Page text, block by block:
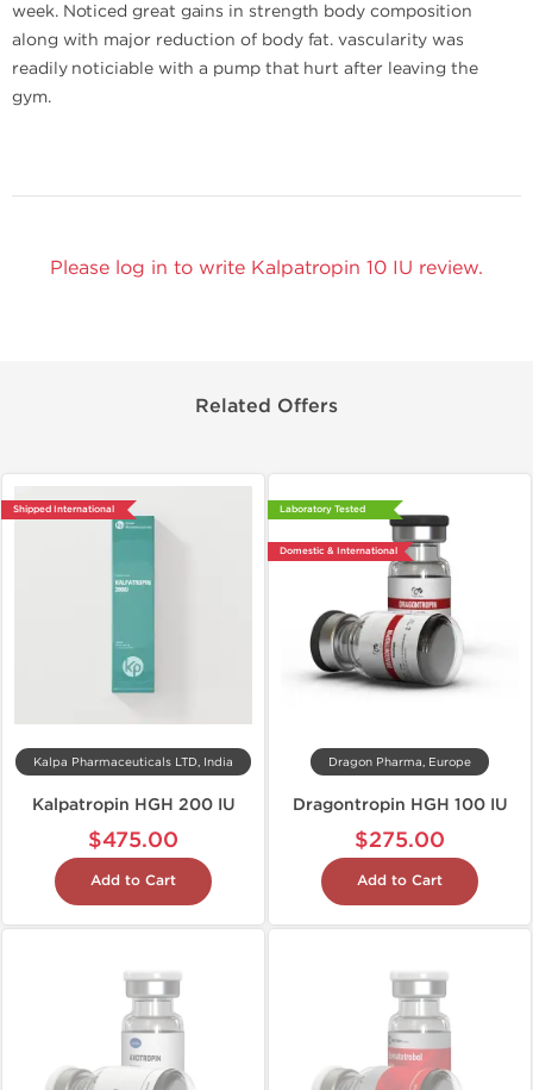
week. Noticed great gains in strength body composition
along with major reduction of body fat. vascularity was
readily noticiable with a pump that hurt after leaving the
gym.
Please log in to write Kalpatropin 10 IU review.
Related Offers
Shipped International
Kalpa Pharmaceuticals LTD, India
Kalpatropin HGH 200 IU
$475.00
Add to Cart
Laboratory Tested
Domestic & International
Dragon Pharma, Europe
Dragontropin HGH 100 IU
$275.00
Add to Cart